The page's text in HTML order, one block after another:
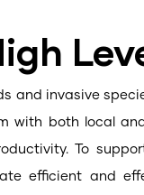
and invasive
with both local
To
efficient and